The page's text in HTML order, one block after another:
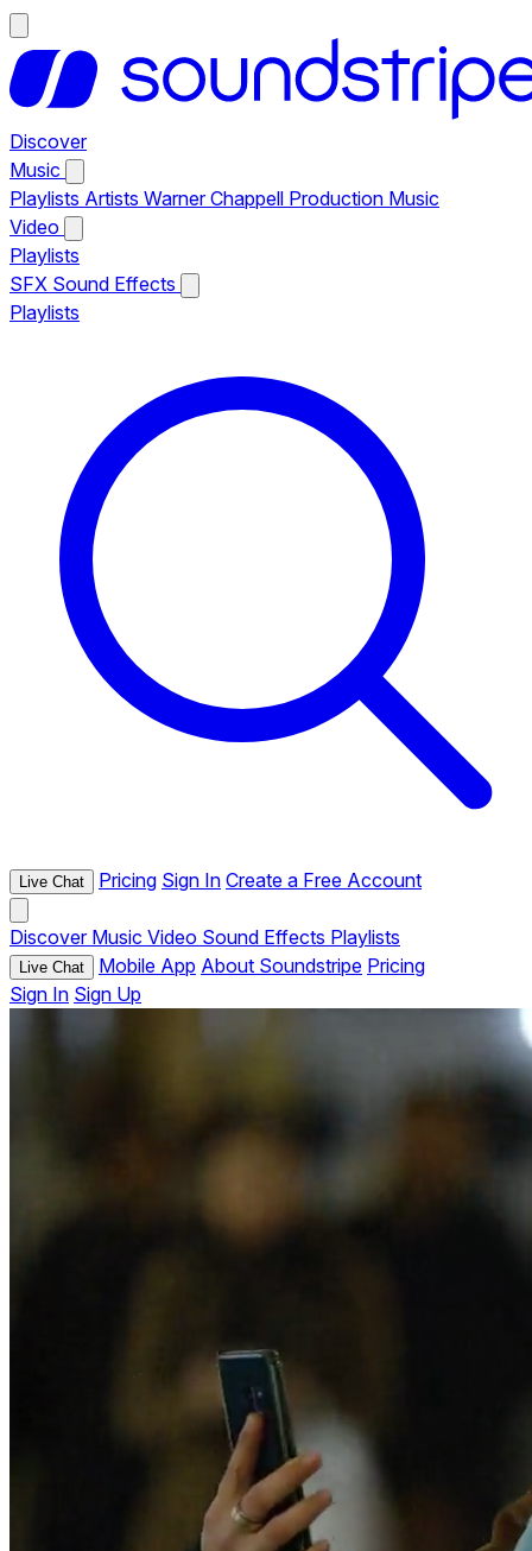
Discover
Music
Playlists Artists Warner Chappell Production Music
Video
Playlists
SFX Sound Effects
Playlists
Live Chat Pricing Sign In Create a Free Account
Discover Music Video Sound Effects Playlists
Live Chat Mobile App About Soundstripe Pricing
Sign In Sign Up